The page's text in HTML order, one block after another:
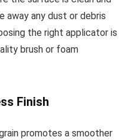
away any dust or debris
the right applicator is
brush or foam
Finish
promotes a smoother